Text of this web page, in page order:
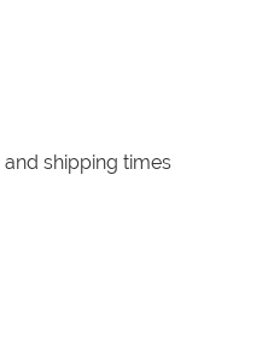
shipping times